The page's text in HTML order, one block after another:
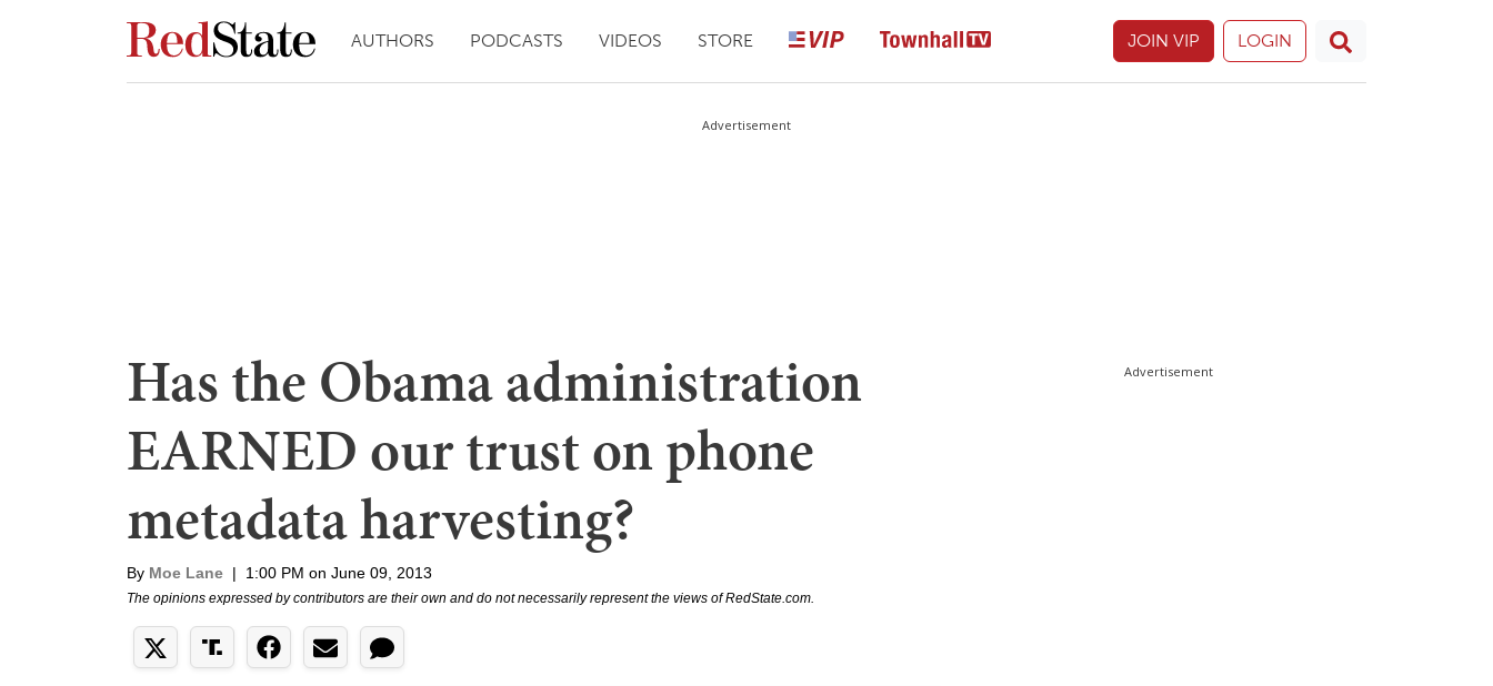
AUTHORS PODCASTS VIDEOS STORE JOIN VIP LOGIN
Advertisement
Has the Obama administration
EARNED our trust on phone
metadata harvesting?
By Moe Lane | 1:00 PM on June 09, 2013
The opinions expressed by contributors are their own and do not necessarily represent the views of RedState.com.
Advertisement